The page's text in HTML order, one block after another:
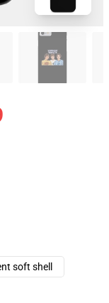
soft shell